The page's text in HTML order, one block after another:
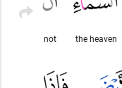
the heaven
not